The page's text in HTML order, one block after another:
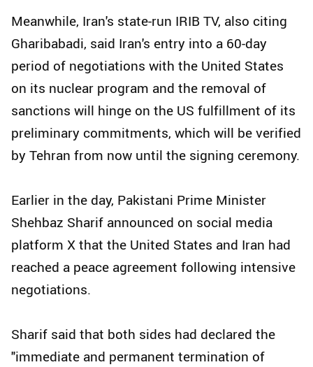
Meanwhile, Iran's state-run IRIB TV, also citing
Gharibabadi, said Iran's entry into a 60-day
period of negotiations with the United States
on its nuclear program and the removal of
sanctions will hinge on the US fulfillment of its
preliminary commitments, which will be verified
by Tehran from now until the signing ceremony.
Earlier in the day, Pakistani Prime Minister
Shehbaz Sharif announced on social media
platform X that the United States and Iran had
reached a peace agreement following intensive
negotiations.
Sharif said that both sides had declared the
"immediate and permanent termination of